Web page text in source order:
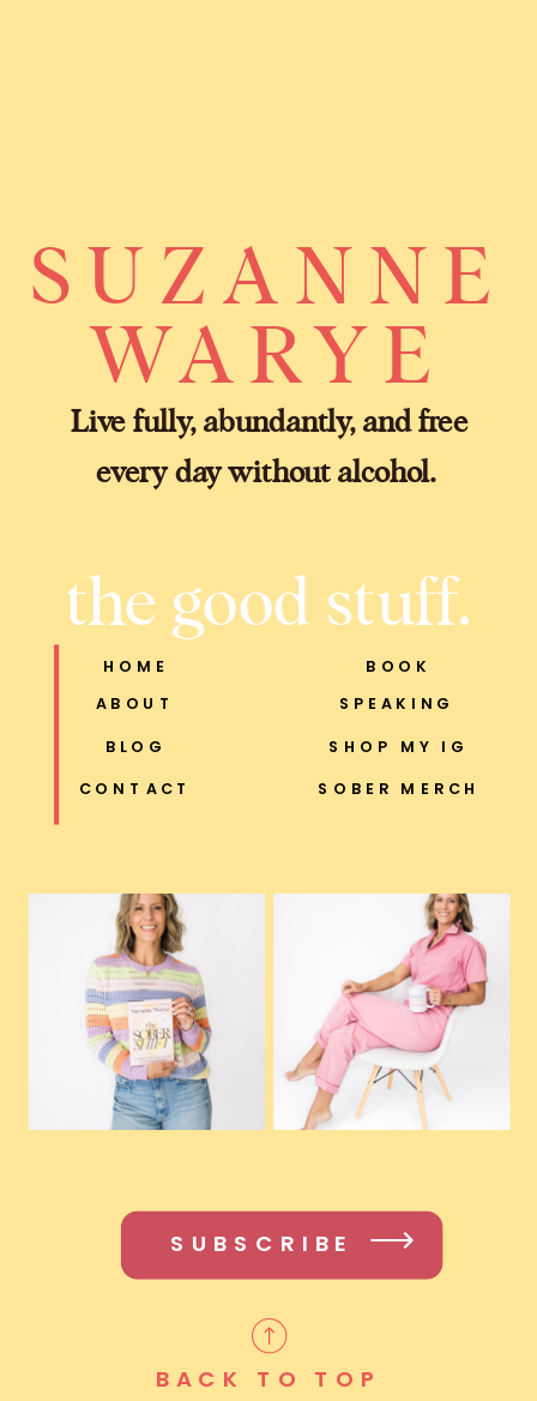
SUBSCRIBE
BACK TO TOP
BLOG
ABOUT
CONTACT
SPEAKING
SHOP MY IG
SOBER MERCH
Live fully, abundantly, and free
every day without alcohol.
SUZANNE
WARYE
HOME BOOK
the good stuff.